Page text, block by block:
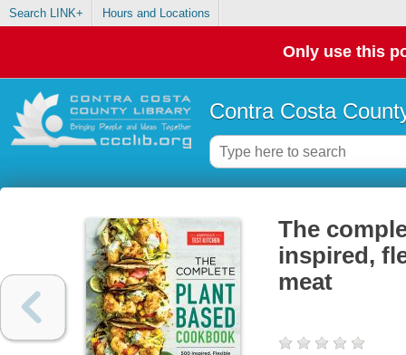
Search LINK+ Hours and Locations
Only use this
Contra Costa
The
inspired,
meat